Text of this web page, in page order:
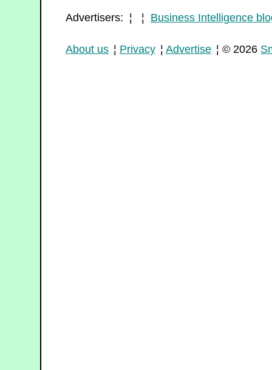
Advertisers: ¦ ¦ Business Intelligence
About us ¦ Privacy ¦ Advertise ¦ © 2026